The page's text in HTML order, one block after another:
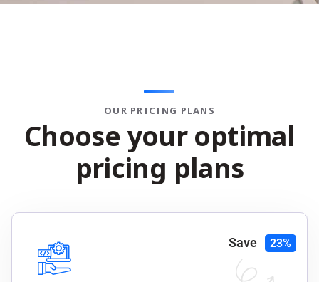
OUR PRICING PLANS
Choose your optimal
pricing plans
Save 23%